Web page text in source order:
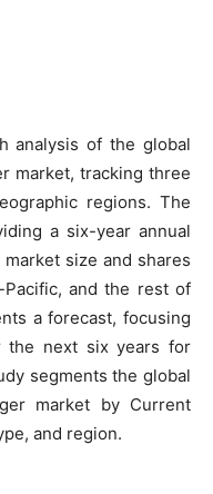
analysis of the global
market, tracking three
regions. The
a six-year annual
size and shares
and the rest of
a forecast, focusing
the next six years for
segments the global
market by Current
and region.